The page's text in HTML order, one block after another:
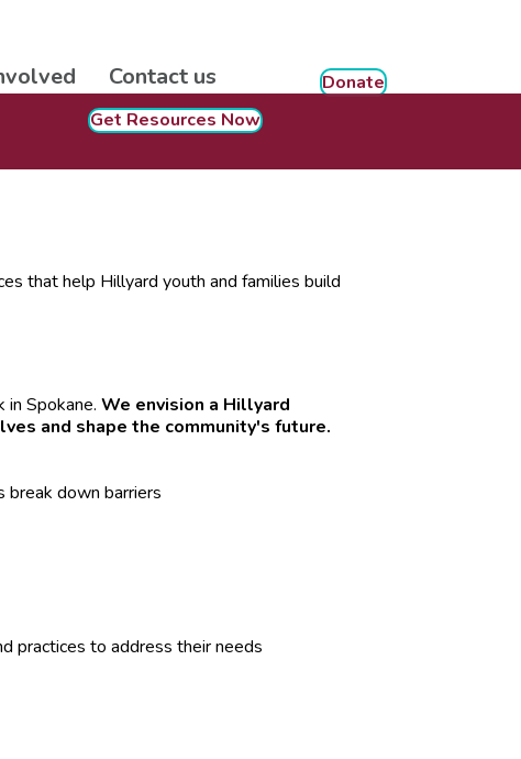
Contact us Donate
Get Resources Now
that help Hillyard youth and families build
Spokane. We envision a Hillyard
and shape the community's future.
break down barriers
practices to address their needs